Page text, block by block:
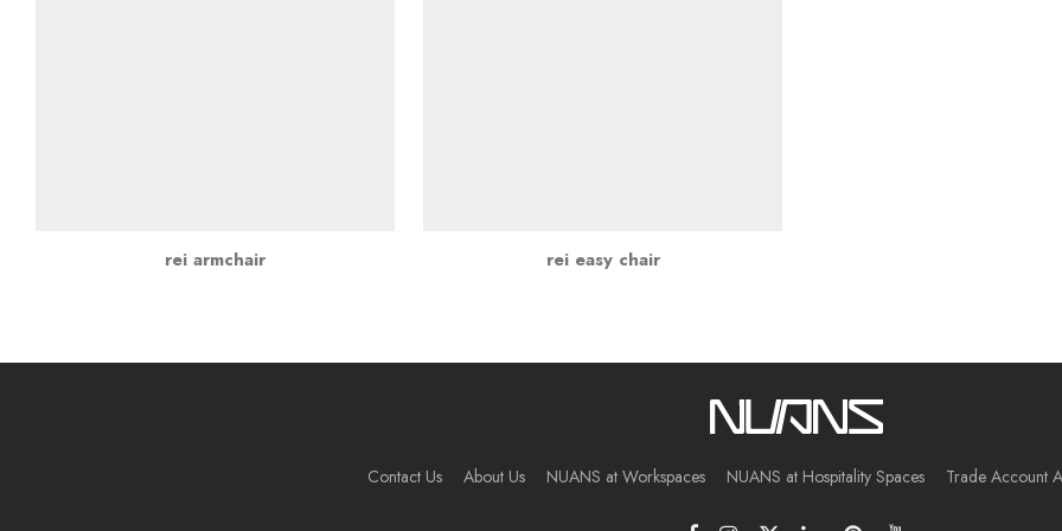
rei armchair rei easy chair
Contact Us About Us NUANS at Workspaces NUANS at Hospitality Spaces Trade Account